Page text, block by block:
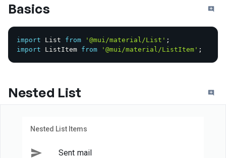
Basics
import List from '@mui/material/List' ;
import ListItem from '@mui/material/ListItem' ;
Nested List
Nested List Items
Sent mail